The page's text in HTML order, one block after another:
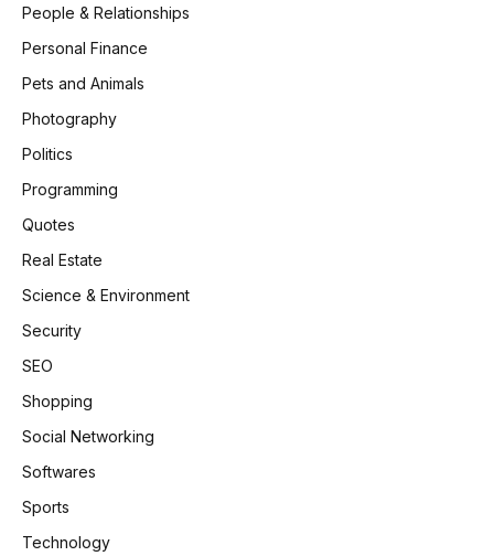
People & Relationships
Personal Finance
Pets and Animals
Photography
Politics
Programming
Quotes
Real Estate
Science & Environment
Security
SEO
Shopping
Social Networking
Softwares
Sports
Technology